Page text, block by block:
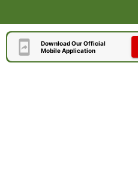
Download Our Official
Mobile Application